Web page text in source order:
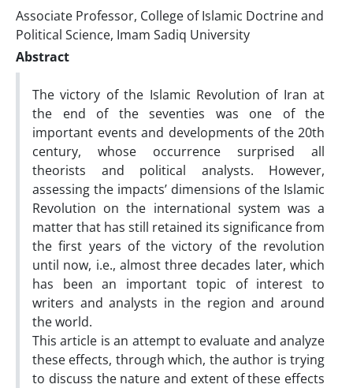
Associate Professor, College of Islamic Doctrine and
Political Science, Imam Sadiq University
Abstract
The victory of the Islamic Revolution of Iran at
the end of the seventies was one of the
important events and developments of the 20th
century, whose occurrence surprised all
theorists and political analysts. However,
assessing the impacts’ dimensions of the Islamic
Revolution on the international system was a
matter that has still retained its significance from
the first years of the victory of the revolution
until now, i.e., almost three decades later, which
has been an important topic of interest to
writers and analysts in the region and around
the world.
This article is an attempt to evaluate and analyze
these effects, through which, the author is trying
to discuss the nature and extent of these effects